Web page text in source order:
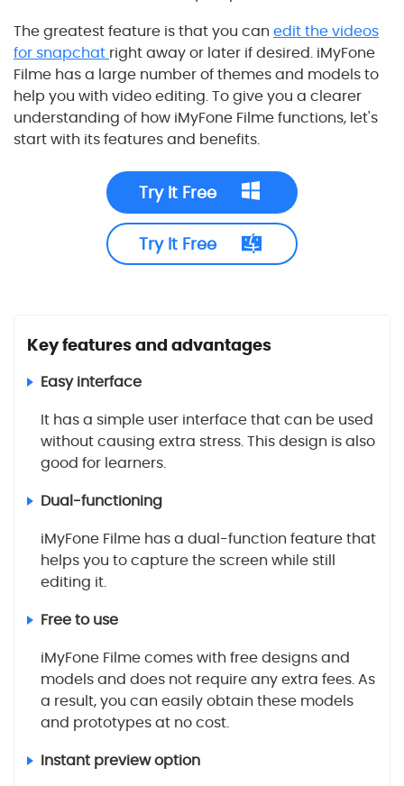
The greatest feature is that you can edit the videos
for snapchat right away or later if desired. iMyFone
Filme has a large number of themes and models to
help you with video editing. To give you a clearer
understanding of how iMyFone Filme functions, let's
start with its features and benefits.
Try It Free
Try It Free
Key features and advantages
Easy interface
It has a simple user interface that can be used
without causing extra stress. This design is also
good for learners.
Dual-functioning
iMyFone Filme has a dual-function feature that
helps you to capture the screen while still
editing it.
Free to use
iMyFone Filme comes with free designs and
models and does not require any extra fees. As
a result, you can easily obtain these models
and prototypes at no cost.
Instant preview option